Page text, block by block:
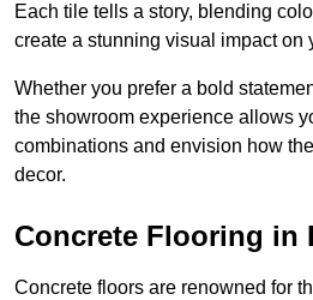
Each tile tells a story, blending
create a stunning visual impact on
Whether you prefer a bold
the showroom experience allows
combinations and envision how
decor.
Concrete Flooring in
Concrete floors are renowned for